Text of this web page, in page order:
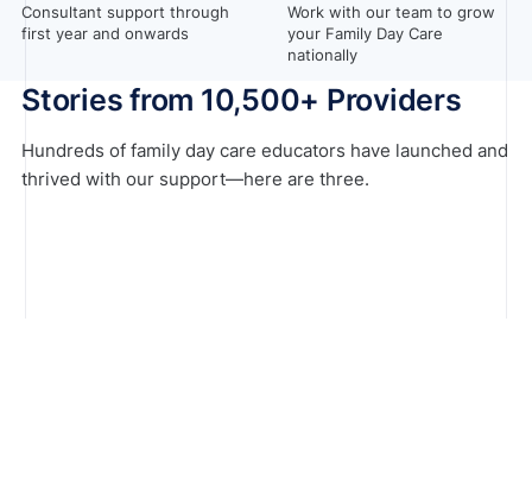
Consultant support through
first year and onwards
Work with our team to grow
your Family Day Care
nationally
Stories from 10,500+ Providers
Hundreds of family day care educators have launched and
thrived with our support—here are three.